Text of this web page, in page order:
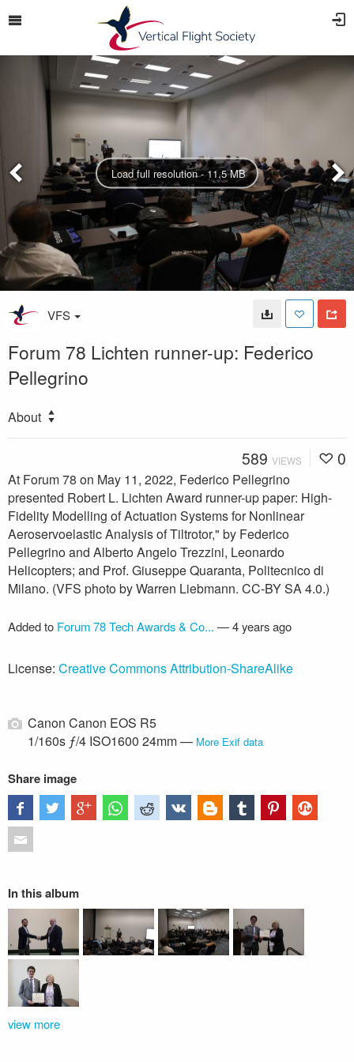
Load full resolution - 11.5 MB
VFS
Forum 78 Lichten runner-up: Federico
Pellegrino
About
589 VIEWS 0
At Forum 78 on May 11, 2022, Federico Pellegrino
presented Robert L. Lichten Award runner-up paper: High-
Fidelity Modelling of Actuation Systems for Nonlinear
Aeroservoelastic Analysis of Tiltrotor," by Federico
Pellegrino and Alberto Angelo Trezzini, Leonardo
Helicopters; and Prof. Giuseppe Quaranta, Politecnico di
Milano. (VFS photo by Warren Liebmann. CC-BY SA 4.0.)
Added to Forum 78 Tech Awards & Co... —4 years ago
License: Creative Commons Attribution-ShareAlike
Canon Canon EOS R5
1/160s ƒ/4 ISO1600 24mm — More Exif data
Share image
In this album
view more